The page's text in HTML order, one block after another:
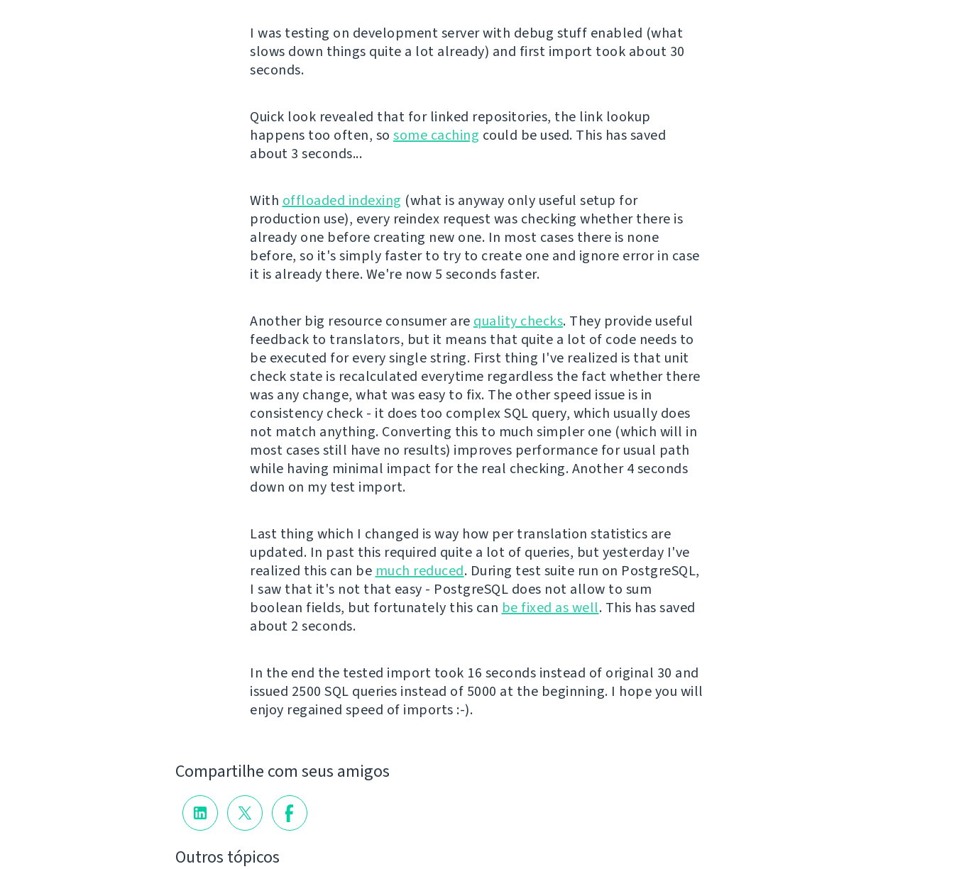
I was testing on development server with debug stuff enabled (what
slows down things quite a lot already) and first import took about 30
seconds.
Quick look revealed that for linked repositories, the link lookup
happens too often, so some caching could be used. This has saved
about 3 seconds...
With offloaded indexing (what is anyway only useful setup for
production use), every reindex request was checking whether there is
already one before creating new one. In most cases there is none
before, so it's simply faster to try to create one and ignore error in case
it is already there. We're now 5 seconds faster.
Another big resource consumer are quality checks. They provide useful
feedback to translators, but it means that quite a lot of code needs to
be executed for every single string. First thing I've realized is that unit
check state is recalculated everytime regardless the fact whether there
was any change, what was easy to fix. The other speed issue is in
consistency check - it does too complex SQL query, which usually does
not match anything. Converting this to much simpler one (which will in
most cases still have no results) improves performance for usual path
while having minimal impact for the real checking. Another 4 seconds
down on my test import.
Last thing which I changed is way how per translation statistics are
updated. In past this required quite a lot of queries, but yesterday I've
realized this can be much reduced. During test suite run on PostgreSQL,
I saw that it's not that easy - PostgreSQL does not allow to sum
boolean fields, but fortunately this can be fixed as well. This has saved
about 2 seconds.
In the end the tested import took 16 seconds instead of original 30 and
issued 2500 SQL queries instead of 5000 at the beginning. I hope you will
enjoy regained speed of imports :-).
Compartilhe com seus amigos
Outros tópicos